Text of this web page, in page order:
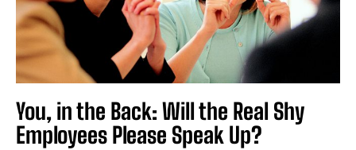
You, in the Back: Will the Real Shy
Employees Please Speak Up?